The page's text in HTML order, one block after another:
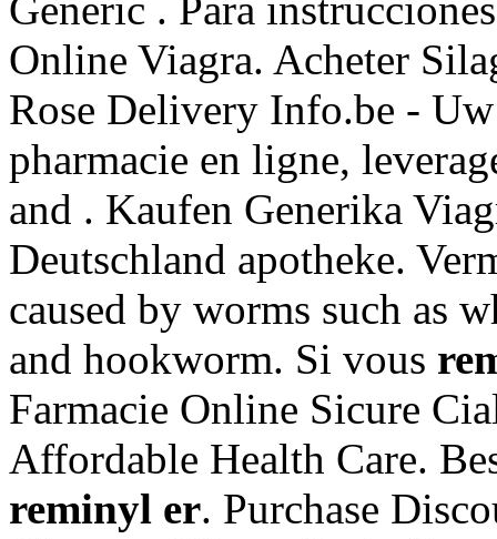
Online Viagra. Acheter
Rose Delivery Info.be -
pharmacie en ligne,
and . Kaufen Generika
Deutschland apotheke.
caused by worms such as
and hookworm. Si vous
Farmacie Online Sicure
Affordable Health Care.
reminyl er. Purchase